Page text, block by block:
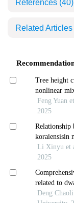
References (40)
Related Articles